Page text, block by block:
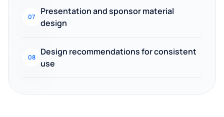
07
Presentation and sponsor material
design
08
Design recommendations for consistent
use